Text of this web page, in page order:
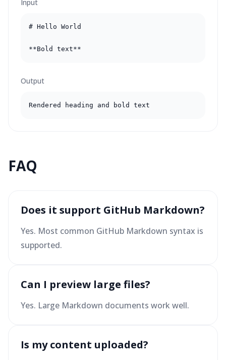
Input
# Hello World
**Bold text**
Output
Rendered heading and bold text
FAQ
Does it support GitHub Markdown?
Yes. Most common GitHub Markdown syntax is
supported.
Can I preview large files?
Yes. Large Markdown documents work well.
Is my content uploaded?